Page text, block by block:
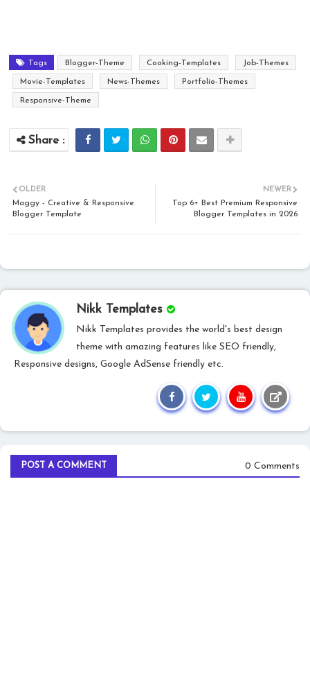
Tags Blogger-Theme Cooking-Templates Job-Themes
Movie-Templates News-Themes Portfolio-Themes
Responsive-Theme
NEWER
Top 6+ Best Premium Responsive
Blogger Templates in 2026
OLDER
Maggy - Creative & Responsive
Blogger Template
Nikk Templates
Nikk Templates provides the world's best design
theme with amazing features like SEO friendly,
Responsive designs, Google AdSense friendly etc.
POST A COMMENT 0 Comments